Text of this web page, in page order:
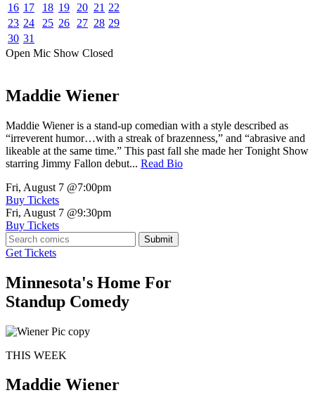
16 17 18 19 20 21 22
23 24 25 26 27 28 29
30 31
Open Mic Show Closed
Maddie Wiener
Maddie Wiener is a stand-up comedian with a style described as
“irreverent humor…with a streak of brazenness,” and “abrasive and
likeable at the same time.” This past fall she made her Tonight Show
starring Jimmy Fallon debut... Read Bio
Fri, August 7 @7:00pm
Buy Tickets
Fri, August 7 @9:30pm
Buy Tickets
Submit
Get Tickets
Minnesota's Home For
Standup Comedy
THIS WEEK
Maddie Wiener